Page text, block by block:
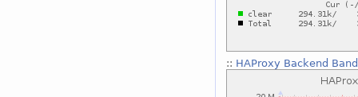
:: HAProxy Backend